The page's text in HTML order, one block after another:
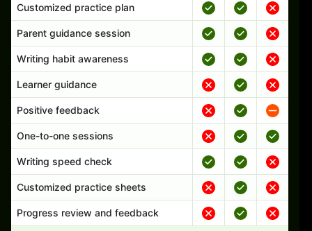
Customized practice plan
Parent guidance session
Writing habit awareness
Learner guidance
Positive feedback
One-to-one sessions
Writing speed check
Customized practice sheets
Progress review and feedback